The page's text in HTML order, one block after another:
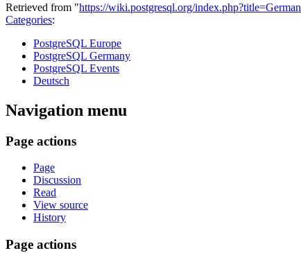
Retrieved from "https://wiki.postgresql.org/
Categories:
PostgreSQL Europe
PostgreSQL Germany
PostgreSQL Events
Deutsch
Navigation menu
Page actions
Page
Discussion
Read
View source
History
Page actions